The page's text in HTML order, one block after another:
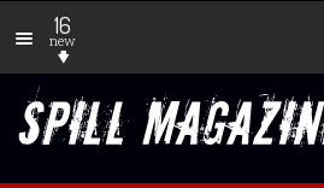
16
new